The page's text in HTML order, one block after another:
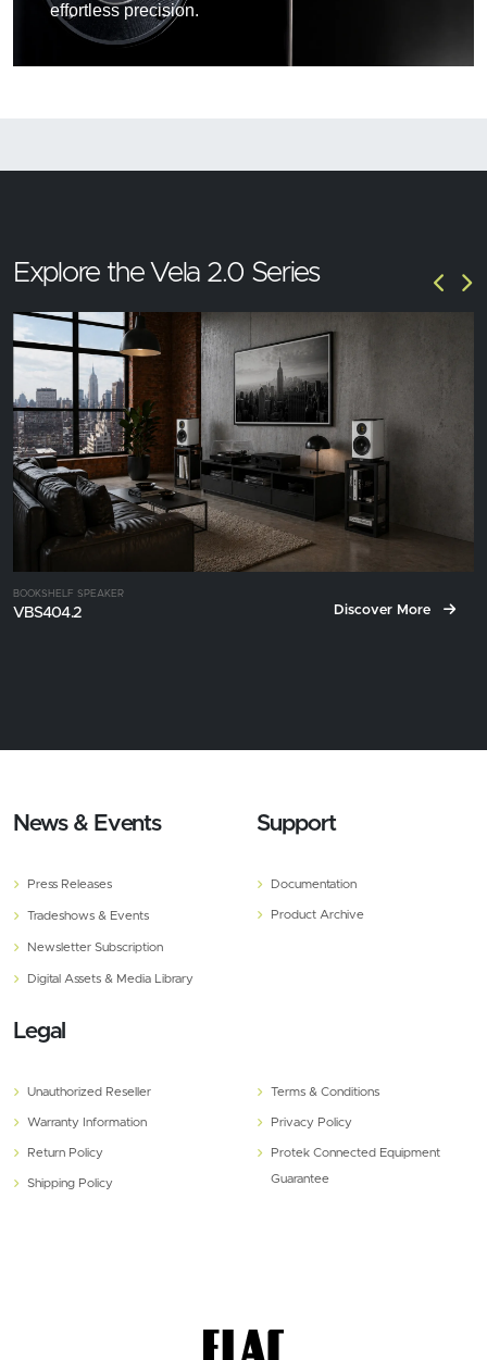
effortless precision.
Explore the Vela 2.0 Series
BOOKSHELF SPEAKER
VBS404.2 Discover More
News & Events
Press Releases
Tradeshows & Events
Newsletter Subscription
Digital Assets & Media Library
Support
Documentation
Product Archive
Legal
Unauthorized Reseller
Warranty Information
Return Policy
Shipping Policy
Terms & Conditions
Privacy Policy
Protek Connected Equipment
Guarantee